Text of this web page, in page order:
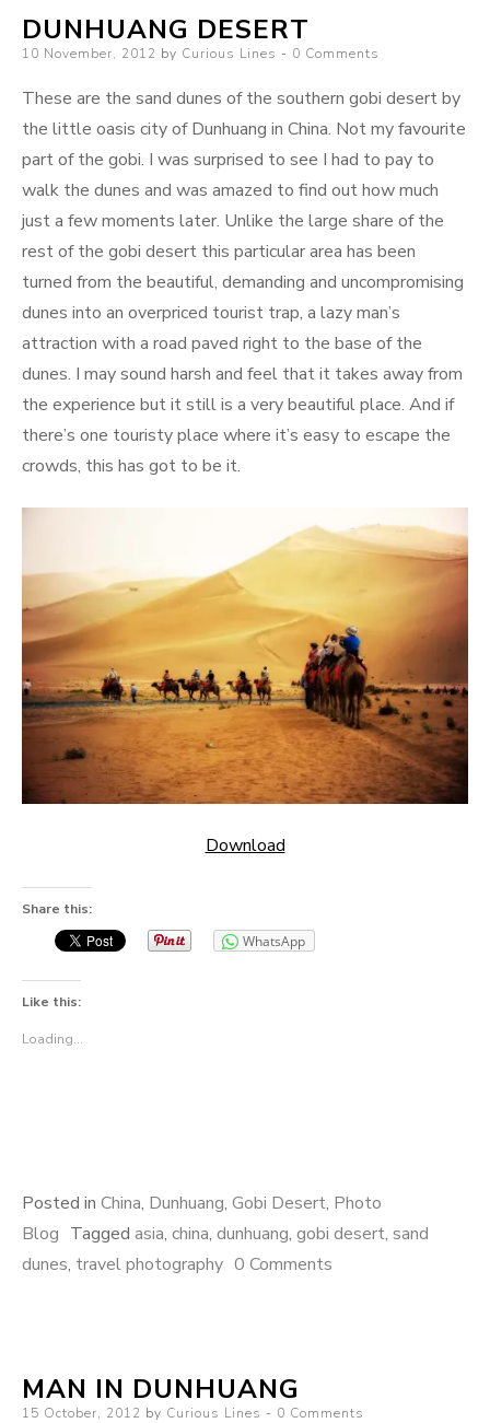
DUNHUANG DESERT
Posted
10 November, 2012 by Curious Lines 0 Comments
These are the sand dunes of the southern gobi desert by
the little oasis city of Dunhuang in China. Not my favourite
part of the gobi. I was surprised to see I had to pay to
walk the dunes and was amazed to find out how much
just a few moments later. Unlike the large share of the
rest of the gobi desert this particular area has been
turned from the beautiful, demanding and uncompromising
dunes into an overpriced tourist trap, a lazy man’s
attraction with a road paved right to the base of the
dunes. I may sound harsh and feel that it takes away from
the experience but it still is a very beautiful place. And if
there’s one touristy place where it’s easy to escape the
crowds, this has got to be it.
Download
Share this:
WhatsApp
Like this:
Loading...
Posted in China, Dunhuang, Gobi Desert, Photo
Blog Tagged asia, china, dunhuang, gobi desert, sand
dunes, travel photography 0 Comments
MAN IN DUNHUANG
Posted
15 October, 2012 by Curious Lines 0 Comments